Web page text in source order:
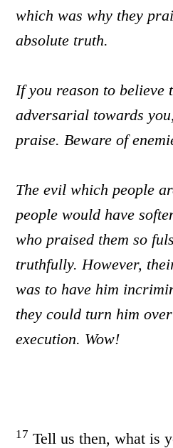
which was why they
absolute truth.
If you reason to believe
adversarial towards
praise. Beware of
The evil which people
people would have
who praised them so
truthfully. However,
was to have him
they could turn him
execution. Wow!
17 Tell us then, what is